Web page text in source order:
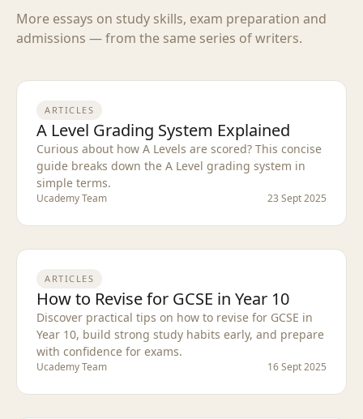
More essays on study skills, exam preparation and
admissions — from the same series of writers.
ARTICLES
A Level Grading System Explained
Curious about how A Levels are scored? This concise
guide breaks down the A Level grading system in
simple terms.
Ucademy Team 23 Sept 2025
ARTICLES
How to Revise for GCSE in Year 10
Discover practical tips on how to revise for GCSE in
Year 10, build strong study habits early, and prepare
with confidence for exams.
Ucademy Team 16 Sept 2025